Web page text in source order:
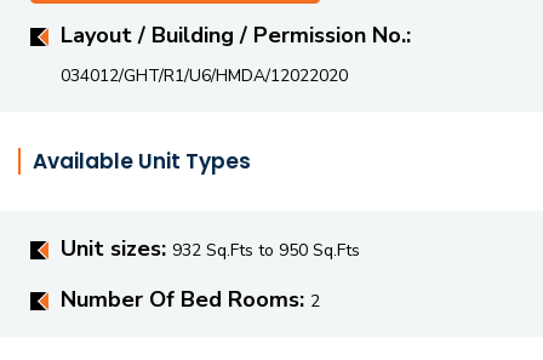
Layout / Building / Permission No.:
034012/GHT/R1/U6/HMDA/12022020
Available Unit Types
Unit sizes: 932 Sq.Fts to 950 Sq.Fts
Number Of Bed Rooms: 2